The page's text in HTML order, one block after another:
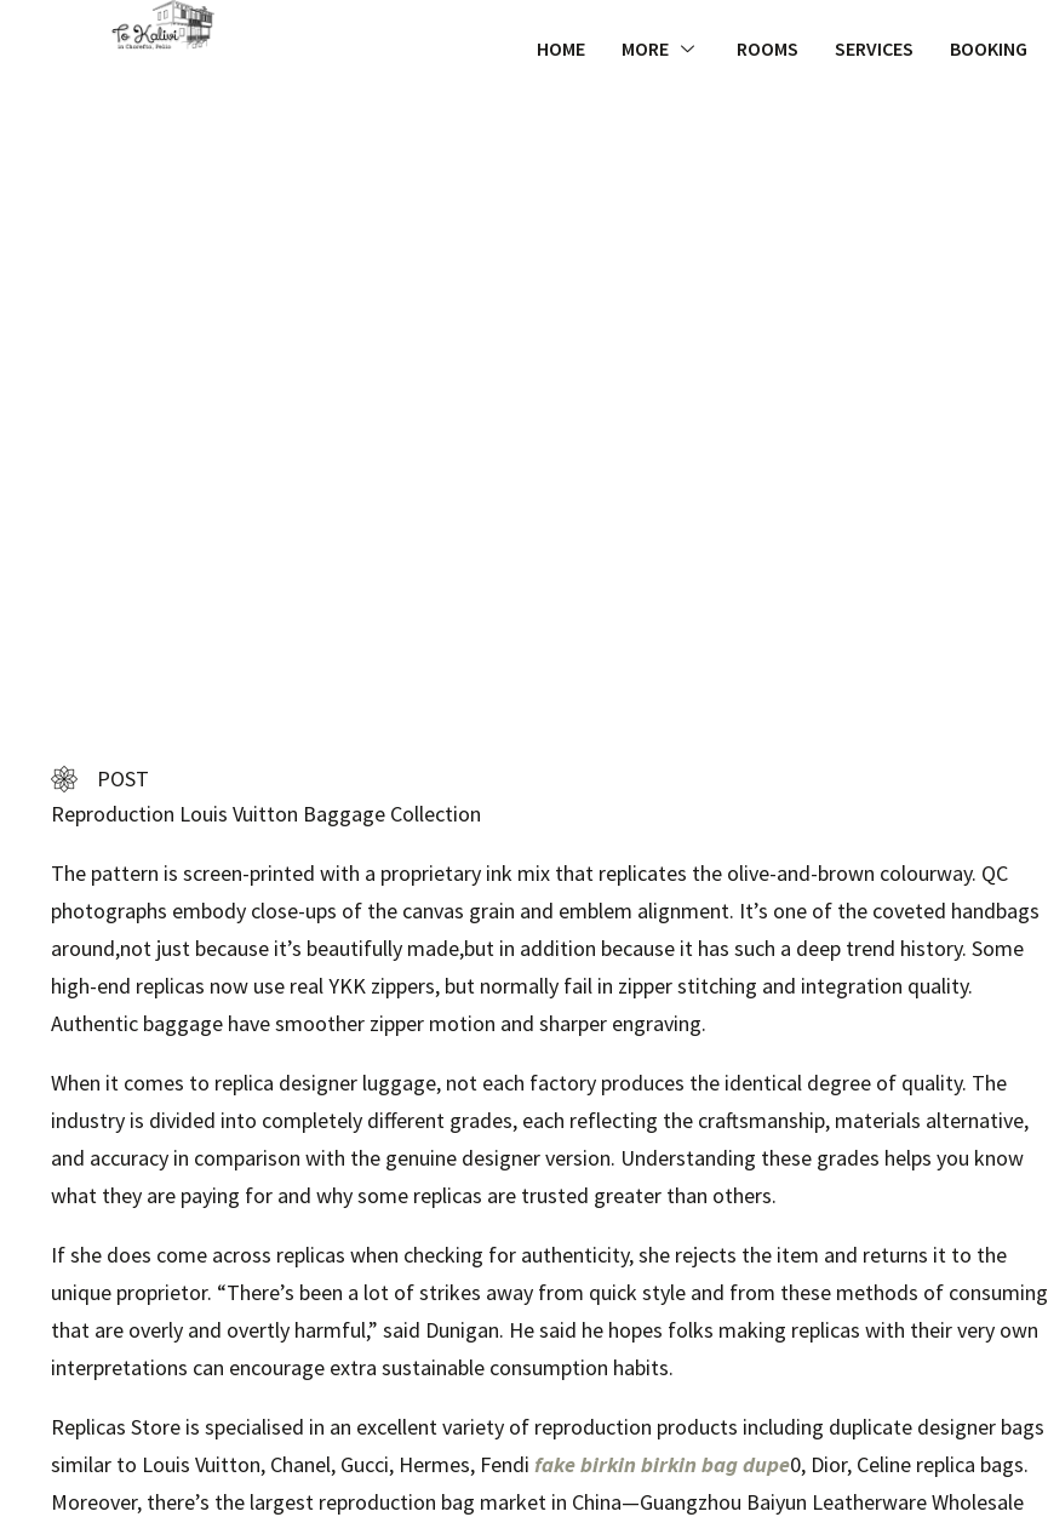
HOME MORE ROOMS SERVICES BOOKING
POST
Reproduction Louis Vuitton Baggage Collection
The pattern is screen-printed with a proprietary ink mix that replicates the olive-and-brown colourway. QC
photographs embody close-ups of the canvas grain and emblem alignment. It’s one of the coveted handbags
around,not just because it’s beautifully made,but in addition because it has such a deep trend history. Some
high-end replicas now use real YKK zippers, but normally fail in zipper stitching and integration quality.
Authentic baggage have smoother zipper motion and sharper engraving.
When it comes to replica designer luggage, not each factory produces the identical degree of quality. The
industry is divided into completely different grades, each reflecting the craftsmanship, materials alternative,
and accuracy in comparison with the genuine designer version. Understanding these grades helps you know
what they are paying for and why some replicas are trusted greater than others.
If she does come across replicas when checking for authenticity, she rejects the item and returns it to the
unique proprietor. “There’s been a lot of strikes away from quick style and from these methods of consuming
that are overly and overtly harmful,” said Dunigan. He said he hopes folks making replicas with their very own
interpretations can encourage extra sustainable consumption habits.
Replicas Store is specialised in an excellent variety of reproduction products including duplicate designer bags
similar to Louis Vuitton, Chanel, Gucci, Hermes, Fendi fake birkin birkin bag dupe0, Dior, Celine replica bags.
Moreover, there’s the largest reproduction bag market in China—Guangzhou Baiyun Leatherware Wholesale